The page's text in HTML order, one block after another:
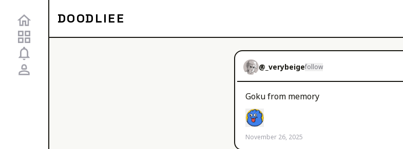
DOODLIEE
@ _verybeigefollow
Goku from memory
November 26, 2025